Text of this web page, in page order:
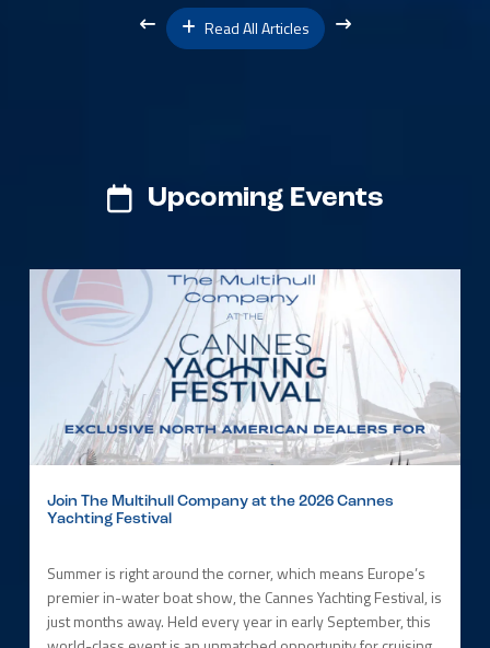
Read All Articles
Upcoming Events
Join The Multihull Company at the 2026 Cannes
Yachting Festival
Summer is right around the corner, which means Europe’s
premier in-water boat show, the Cannes Yachting Festival, is
just months away. Held every year in early September, this